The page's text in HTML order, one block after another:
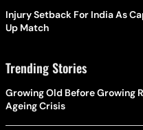
Injury Setback For India As
Up Match
Trending Stories
Growing Old Before Growing
Ageing Crisis